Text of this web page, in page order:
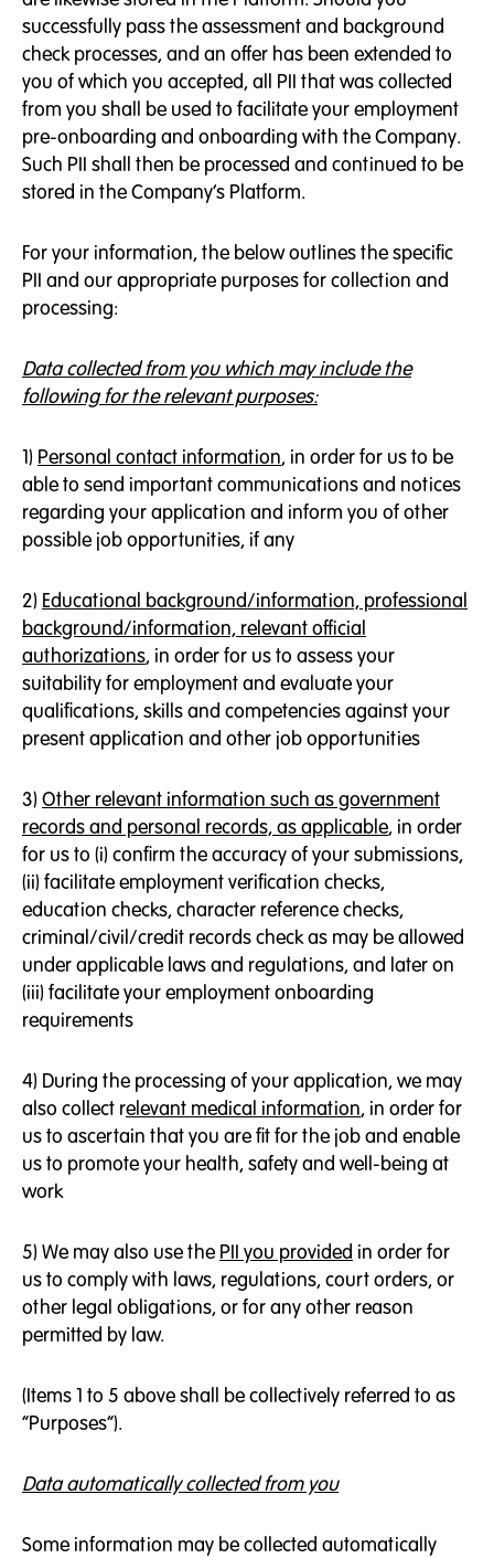
successfully pass the assessment and background
check processes, and an offer has been extended to
you of which you accepted, all PII that was collected
from you shall be used to facilitate your employment
pre-onboarding and onboarding with the Company.
Such PII shall then be processed and continued to be
stored in the Company’s Platform.
For your information, the below outlines the specific
PII and our appropriate purposes for collection and
processing:
Data collected from you which may include the
following for the relevant purposes:
1) Personal contact information, in order for us to be
able to send important communications and notices
regarding your application and inform you of other
possible job opportunities, if any
2) Educational background/information, professional
background/information, relevant official
authorizations, in order for us to assess your
suitability for employment and evaluate your
qualifications, skills and competencies against your
present application and other job opportunities
3) Other relevant information such as government
records and personal records, as applicable, in order
for us to (i) confirm the accuracy of your submissions,
(ii) facilitate employment verification checks,
education checks, character reference checks,
criminal/civil/credit records check as may be allowed
under applicable laws and regulations, and later on
(iii) facilitate your employment onboarding
requirements
4) During the processing of your application, we may
also collect relevant medical information, in order for
us to ascertain that you are fit for the job and enable
us to promote your health, safety and well-being at
work
5) We may also use the PII you provided in order for
us to comply with laws, regulations, court orders, or
other legal obligations, or for any other reason
permitted by law.
(Items 1 to 5 above shall be collectively referred to as
“Purposes”).
Data automatically collected from you
Some information may be collected automatically